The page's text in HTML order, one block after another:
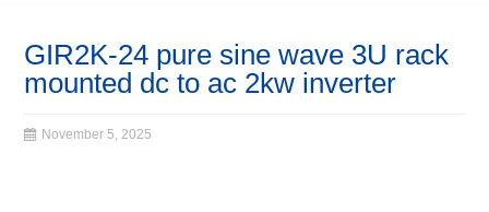
GIR2K-24 pure sine wave 3U rack
mounted dc to ac 2kw inverter
November 5, 2025